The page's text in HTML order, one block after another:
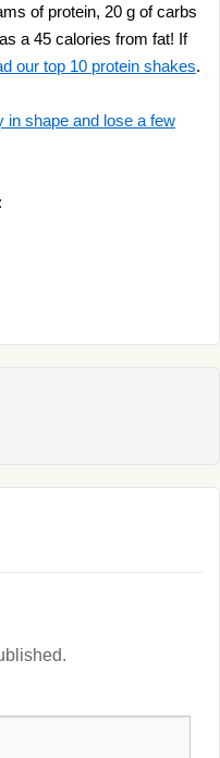
of protein, 20 g of carbs
a 45 calories from fat! If
our top 10 protein shakes.
in shape and lose a few